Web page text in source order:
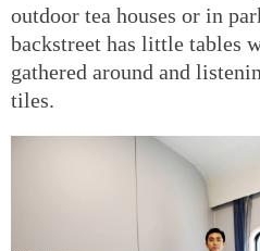
outdoor tea houses or in
backstreet has little tables
gathered around and
tiles.